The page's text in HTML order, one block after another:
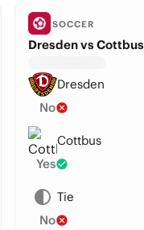
SOCCER
Dresden vs Cottbus
Dresden
No
Cottbus
Yes
Tie
No